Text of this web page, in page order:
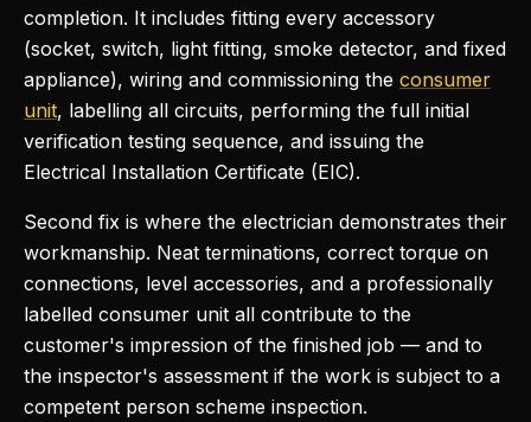
completion. It includes fitting every accessory
(socket, switch, light fitting, smoke detector, and fixed
appliance), wiring and commissioning the consumer
unit, labelling all circuits, performing the full initial
verification testing sequence, and issuing the
Electrical Installation Certificate (EIC).
Second fix is where the electrician demonstrates their
workmanship. Neat terminations, correct torque on
connections, level accessories, and a professionally
labelled consumer unit all contribute to the
customer's impression of the finished job — and to
the inspector's assessment if the work is subject to a
competent person scheme inspection.